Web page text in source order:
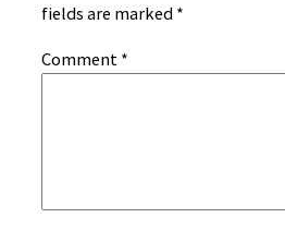
fields are marked *
Comment *